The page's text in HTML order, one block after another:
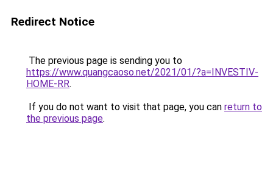
Redirect Notice
The previous page is sending you to
https://www.quangcaoso.net/2021/01/?a=INVESTIV-
HOME-RR.
If you do not want to visit that page, you can return to
the previous page.